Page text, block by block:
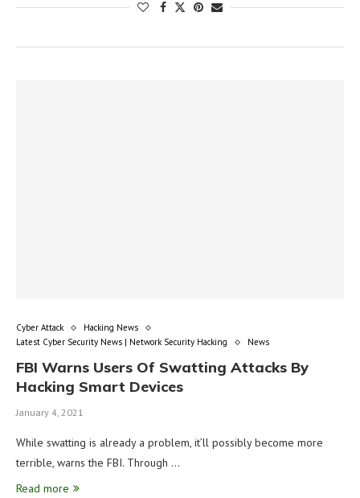
Cyber Attack
Hacking News
Latest Cyber Security News | Network Security Hacking
News
FBI Warns Users Of Swatting Attacks By
Hacking Smart Devices
January 4, 2021
While swatting is already a problem, it’ll possibly become more
terrible, warns the FBI. Through …
Read more